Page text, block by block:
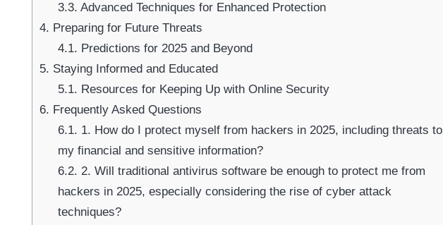
3.3. Advanced Techniques for Enhanced Protection
4. Preparing for Future Threats
4.1. Predictions for 2025 and Beyond
5. Staying Informed and Educated
5.1. Resources for Keeping Up with Online Security
6. Frequently Asked Questions
6.1. 1. How do I protect myself from hackers in 2025, including threats to
my financial and sensitive information?
6.2. 2. Will traditional antivirus software be enough to protect me from
hackers in 2025, especially considering the rise of cyber attack
techniques?